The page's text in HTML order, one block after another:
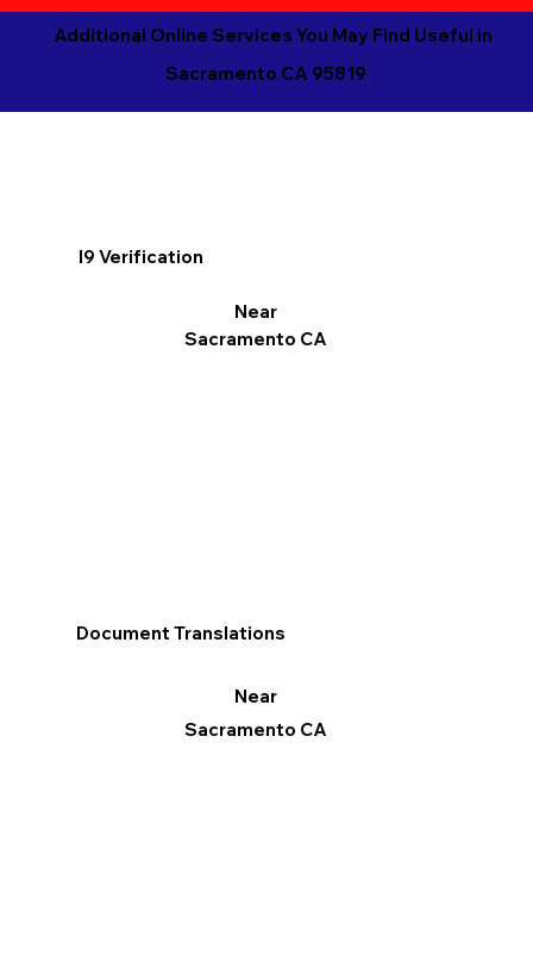
Additional Online Services You May Find Useful in
Sacramento CA 95819
I9 Verification
Near
Sacramento CA
Document Translations
Near
Sacramento CA